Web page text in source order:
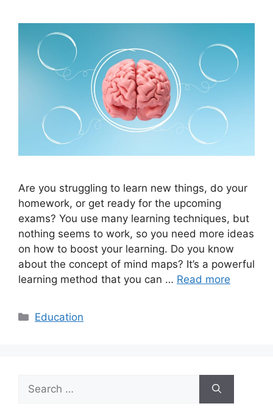
Are you struggling to learn new things, do your
homework, or get ready for the upcoming
exams? You use many learning techniques, but
nothing seems to work, so you need more ideas
on how to boost your learning. Do you know
about the concept of mind maps? It’s a powerful
learning method that you can … Read more
Categories
Education
for: